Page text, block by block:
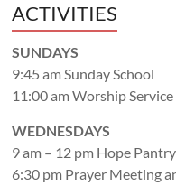
ACTIVITIES
SUNDAYS
9:45 am Sunday School
11:00 am Worship Service
WEDNESDAYS
9 am – 12 pm Hope
6:30 pm Prayer Meeting